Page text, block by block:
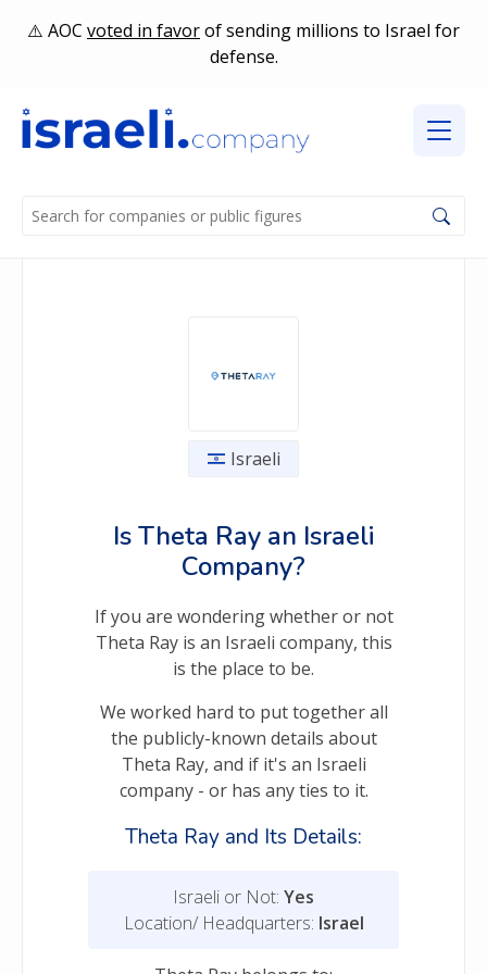
AOC voted in favorof sending millions to Israel for
defense.
Israeli
Is Theta Ray an Israeli
Company?
If you are wondering whether or not
Theta Ray is an Israeli company, this
is the place to be.
We worked hard to put together all
the publicly-known details about
Theta Ray, and if it's an Israeli
company - or has any ties to it.
Theta Ray and Its Details:
Israeli or Not: Yes
Location/ Headquarters: Israel